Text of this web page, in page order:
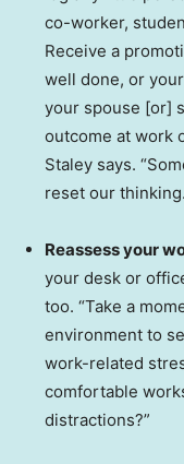
co-worker,
Receive a
well done, or
your spouse [or]
outcome at work
Staley says.
reset our
Reassess your
your desk or
too. “Take a
environment to
work-related
comfortable
distractions?”